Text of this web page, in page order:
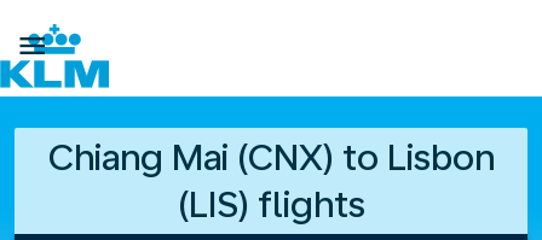

Chiang Mai (CNX) to Lisbon
(LIS) flights